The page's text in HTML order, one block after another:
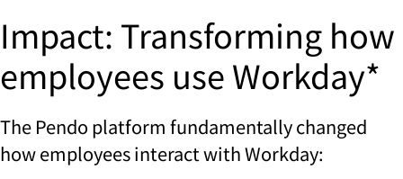
Impact: Transforming how
employees use Workday*
The Pendo platform fundamentally changed
how employees interact with Workday: